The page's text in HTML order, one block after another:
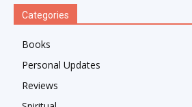
Categories
Books
Personal Updates
Reviews